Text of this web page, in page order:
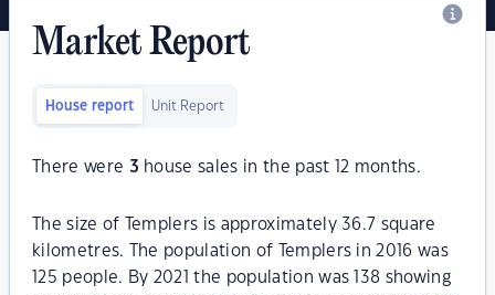
Market Report
House report Unit Report
There were 3 house sales in the past 12 months.
The size of Templers is approximately 36.7 square
kilometres. The population of Templers in 2016 was
125 people. By 2021 the population was 138 showing